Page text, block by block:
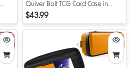
Quiver Bolt TCG Card Case in
Black
$43.99